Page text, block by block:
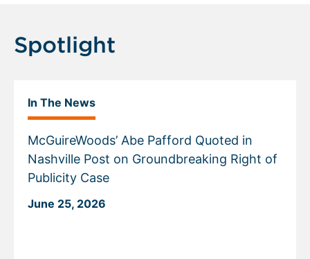
Spotlight
In The News
McGuireWoods’ Abe Pafford Quoted in
Nashville Post on Groundbreaking Right of
Publicity Case
June 25, 2026